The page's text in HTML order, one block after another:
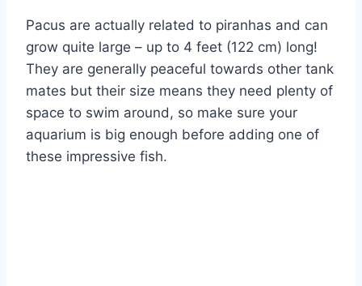
Pacus are actually related to piranhas and can
grow quite large – up to 4 feet (122 cm) long!
They are generally peaceful towards other tank
mates but their size means they need plenty of
space to swim around, so make sure your
aquarium is big enough before adding one of
these impressive fish.